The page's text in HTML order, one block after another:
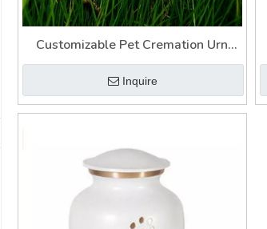
Customizable Pet Cremation Urn
Cinerary Casket To Memory Your Pet
Inquire